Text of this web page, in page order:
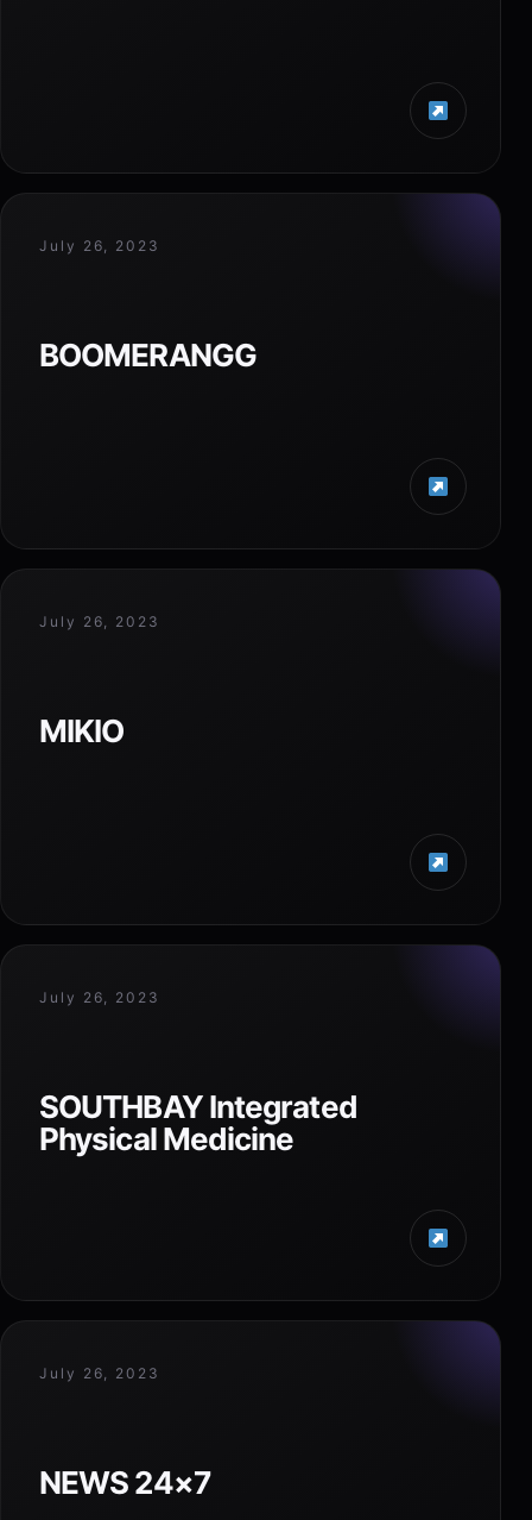
July 26, 2023
BOOMERANGG
July 26, 2023
MIKIO
July 26, 2023
SOUTHBAY Integrated
Physical Medicine
July 26, 2023
NEWS 24×7